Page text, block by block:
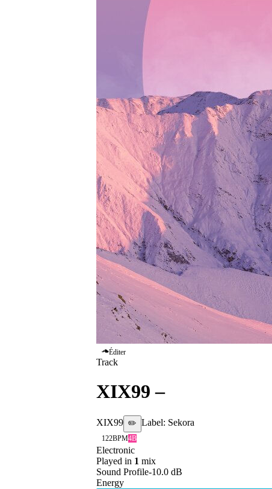
Éditer
Track
XIX99 –
XIX99 ✏️ Label: Sekora
122BPM4B
Electronic
Played in 1 mix
Sound Profile-10.0 dB
Energy